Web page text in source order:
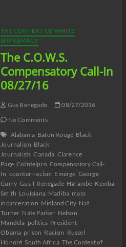
THE CONTEXT OF WHITE
SUPREMACY
The C.O.W.S.
Compensatory Call-In
08/27/16
Gus Renegade
08/27/2016
No Comments
Alabama Baton Rouge Black
Journalism Black
Journalists Canada Clarence
Page CoIntelpro Compensatory Call-
In counter-racism Emerge George
Curry Gus T Renegade Harambe Kemba
Smith Louisiana Madiba mass
incarceration Midland City Nat
Turner Nate Parker Nelson
Mandela politics President
Obama prison Racism Russel
Honoré South Africa The Context of